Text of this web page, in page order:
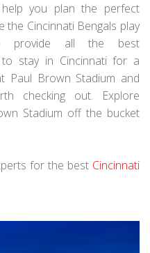
you plan the perfect
Cincinnati Bengals play
provide all the best
stay in Cincinnati for a
Paul Brown Stadium and
checking out. Explore
Stadium off the bucket
for the best Cincinnati